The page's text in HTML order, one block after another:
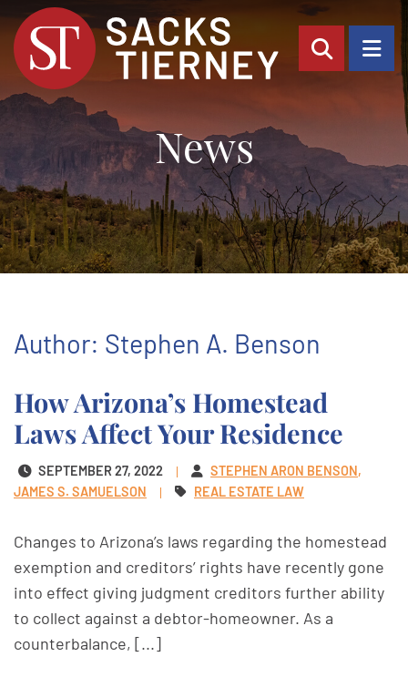
OPEN
News
Author: Stephen A. Benson
How Arizona’s Homestead
Laws Affect Your Residence
SEPTEMBER 27, 2022
STEPHEN ARON BENSON
JAMES S. SAMUELSON
REAL ESTATE LAW
Changes to Arizona’s laws regarding the homestead
exemption and creditors’ rights have recently gone
into effect giving judgment creditors further ability
to collect against a debtor-homeowner. As a
counterbalance, [...]